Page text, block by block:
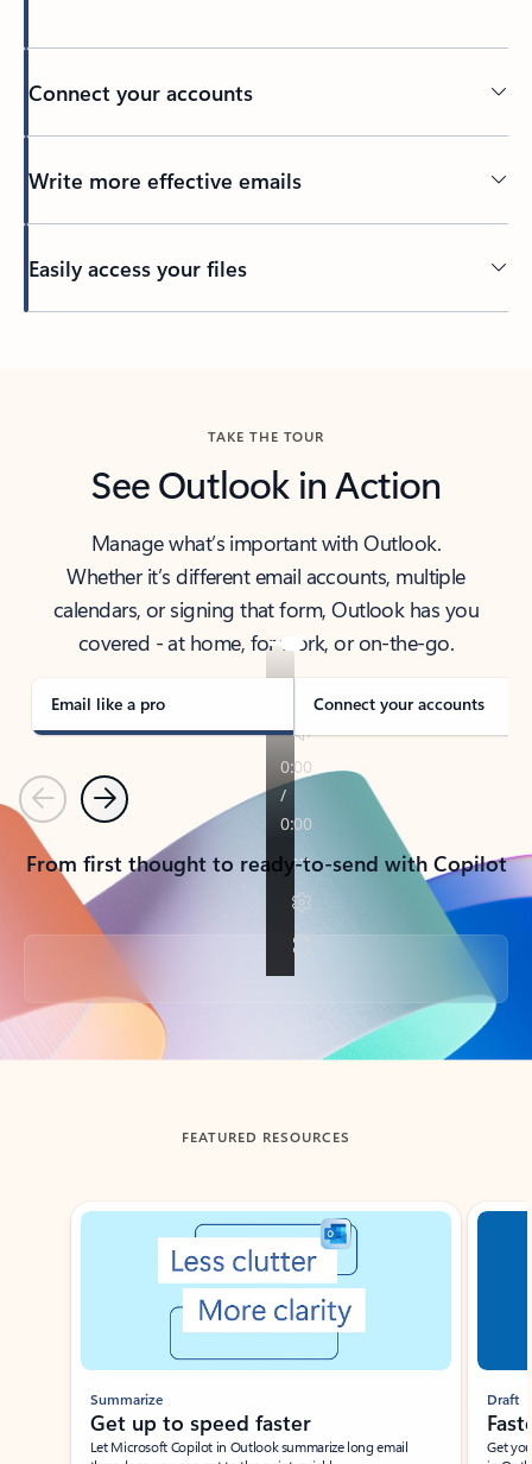
Connect your accounts
Write more effective emails
Easily access your files
TAKE THE TOUR
See Outlook in Action
Manage what’s important with Outlook.
Whether it’s different email accounts, multiple
calendars, or signing that form, Outlook has you
covered - at home, for work, or on-the-go.
Email like a pro Connect your accounts
PreviousNext
From first thought to ready-to-send with Copilot
Back to tabs
FEATURED RESOURCES
Showing slide 1 of 3
Summarize
Get up to speed faster ​
Let Microsoft Copilot in Outlook summarize long email
Draft
Get